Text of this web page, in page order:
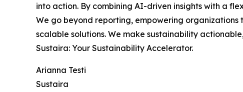
into action. By combining AI-driven insights with a
We go beyond reporting, empowering
scalable solutions. We make sustainability
Sustaira: Your Sustainability Accelerator.
Arianna Testi
Sustaira